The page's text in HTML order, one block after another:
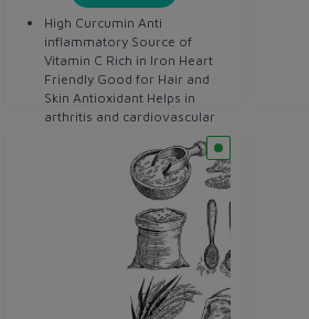
High Curcumin Anti
inflammatory Source of
Vitamin C Rich in Iron Heart
Friendly Good for Hair and
Skin Antioxidant Helps in
arthritis and cardiovascular
disease Detoxifier Helps in
digestion Anti bacterial Anti